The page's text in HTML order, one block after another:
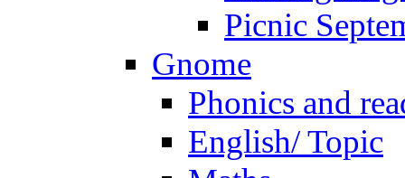
Picnic
Gnome
Phonics and
English/ Topic